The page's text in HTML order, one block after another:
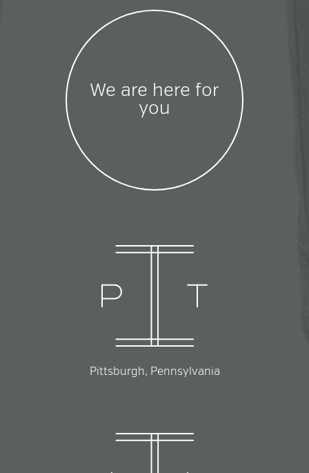
We are here for
you
Pittsburgh, Pennsylvania